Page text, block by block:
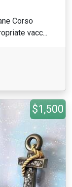
Corso
vacc...
$1,500